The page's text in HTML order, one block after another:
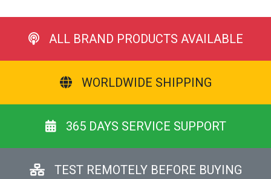
ALL BRAND PRODUCTS AVAILABLE
WORLDWIDE SHIPPING
365 DAYS SERVICE SUPPORT
TEST REMOTELY BEFORE BUYING